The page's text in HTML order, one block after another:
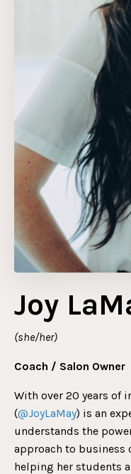
Joy
(she/her)
Coach / Salon Owner
With over 20 years of
(@JoyLaMay) is an
understands the
approach to business
helping her students